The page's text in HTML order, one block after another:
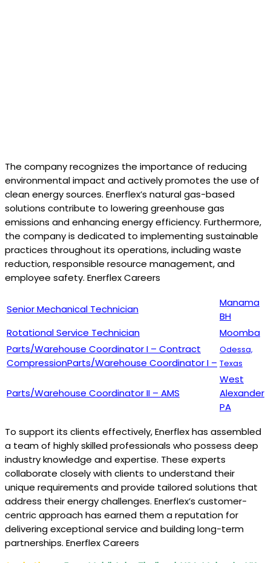
The company recognizes the importance of reducing
environmental impact and actively promotes the use of
clean energy sources. Enerflex’s natural gas-based
solutions contribute to lowering greenhouse gas
emissions and enhancing energy efficiency. Furthermore,
the company is dedicated to implementing sustainable
practices throughout its operations, including waste
reduction, responsible resource management, and
employee safety. Enerflex Careers
Senior Mechanical Technician
Manama
BH
Rotational Service Technician
Moomba
Parts/Warehouse Coordinator I – Contract
CompressionParts/Warehouse Coordinator I –
Odessa,
Texas
Parts/Warehouse Coordinator II – AMS
West
Alexander
PA
To support its clients effectively, Enerflex has assembled
a team of highly skilled professionals who possess deep
industry knowledge and expertise. These experts
collaborate closely with clients to understand their
unique requirements and provide tailored solutions that
address their energy challenges. Enerflex’s customer-
centric approach has earned them a reputation for
delivering exceptional service and building long-term
partnerships. Enerflex Careers